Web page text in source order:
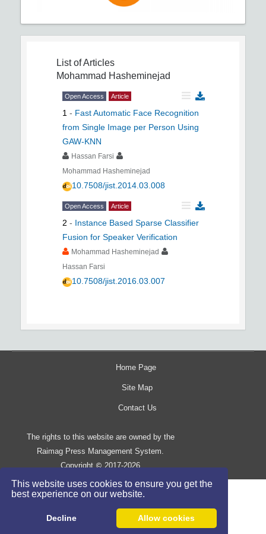
This website uses cookies to ensure you get the
best experience on our website.
Decline Allow cookies
List of Articles
Mohammad Hasheminejad
Open Access Article
1 - Fast Automatic Face Recognition
from Single Image per Person Using
GAW-KNN
Hassan Farsi
Mohammad Hasheminejad
10.7508/jist.2014.03.008
Open Access Article
2 - Instance Based Sparse Classifier
Fusion for Speaker Verification
Mohammad Hasheminejad
Hassan Farsi
10.7508/jist.2016.03.007
Home Page
Site Map
Contact Us
The rights to this website are owned by the
Raimag Press Management System.
Copyright©2017-2026